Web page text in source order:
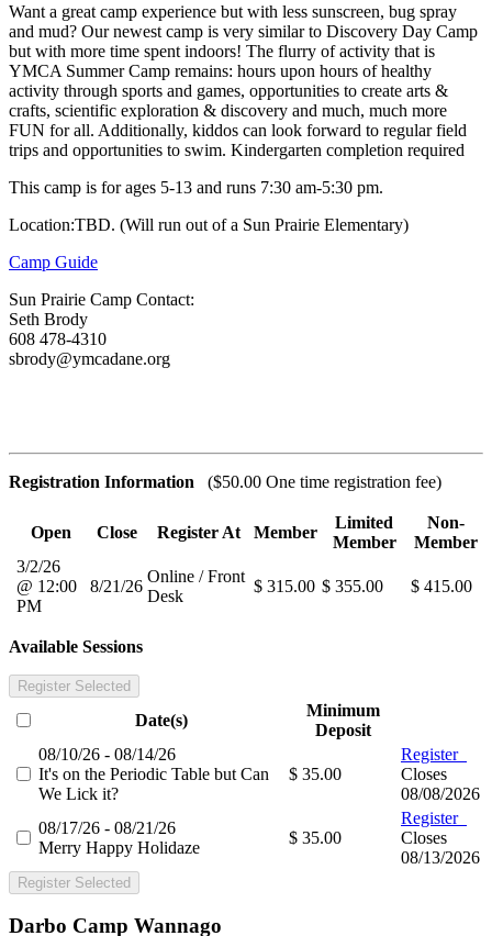
Want a great camp experience but with less sunscreen, bug spray
and mud? Our newest camp is very similar to Discovery Day Camp
but with more time spent indoors! The flurry of activity that is
YMCA Summer Camp remains: hours upon hours of healthy
activity through sports and games, opportunities to create arts &
crafts, scientific exploration & discovery and much, much more
FUN for all. Additionally, kiddos can look forward to regular field
trips and opportunities to swim. Kindergarten completion required
This camp is for ages 5-13 and runs 7:30 am-5:30 pm.
Location:TBD. (Will run out of a Sun Prairie Elementary)
Camp Guide
Sun Prairie Camp Contact:
Seth Brody
608 478-4310
sbrody@ymcadane.org
Registration Information ($50.00 One time registration fee)
Open Close Register At Member
Limited
Member
Non-
Member
3/2/26
@ 12:00
PM
8/21/26
Online / Front
Desk
$ 315.00 $ 355.00 $ 415.00
Available Sessions
Register Selected
Date(s)
Minimum
Deposit
08/10/26 - 08/14/26
It's on the Periodic Table but Can
We Lick it?
$ 35.00
Register
Closes
08/08/2026
08/17/26 - 08/21/26
Merry Happy Holidaze
$ 35.00
Register
Closes
08/13/2026
Register Selected
Darbo Camp Wannago